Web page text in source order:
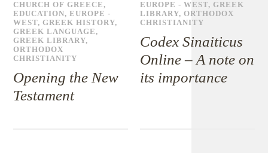
CHURCH OF GREECE,
EDUCATION,EUROPE -
WEST,GREEK HISTORY,
GREEK LANGUAGE,
GREEK LIBRARY,
ORTHODOX
CHRISTIANITY
Opening the New
Testament
EUROPE - WEST, GREEK
LIBRARY,ORTHODOX
CHRISTIANITY
Codex Sinaiticus
Online – A note on
its importance